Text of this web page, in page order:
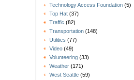
Technology Access Foundation (5)
Top Hat (37)
Traffic (82)
Transportation (148)
Utilities (77)
Video (49)
Volunteering (33)
Weather (171)
West Seattle (59)